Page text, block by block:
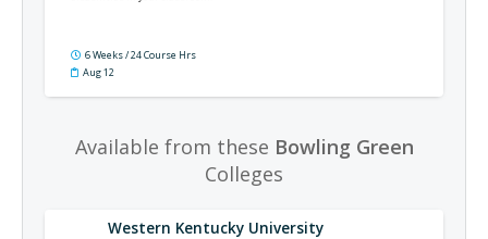
6 Weeks / 24 Course Hrs
Aug 12
Available from these Bowling Green
Colleges
Western Kentucky University